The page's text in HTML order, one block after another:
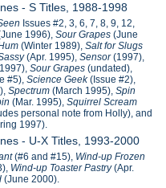
- S Titles, 1988-1998
Issues #2, 3, 6, 7, 8, 9, 12,
1996),Sour Grapes (June
(Winter 1989),Salt for Slugs
(Apr. 1995),Sensor(1997),
Sour Grapes (undated),
#5),Science Geek(Issue #2),
Spectrum (March 1995),Spin
(Mar. 1995),Squirrel Scream
personal note from Holly), and
1997).
- U-X Titles, 1993-2000
(#6 and #15), Wind-up Frozen
Wind-up Toaster Pastry(Apr.
(June 2000).